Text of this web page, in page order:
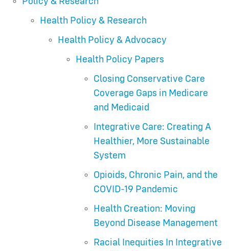
Health Policy & Research
Health Policy & Advocacy
Health Policy Papers
Closing Conservative Care
Coverage Gaps in Medicare
and Medicaid
Integrative Care: Creating A
Healthier, More Sustainable
System
Opioids, Chronic Pain, and the
COVID-19 Pandemic
Health Creation: Moving
Beyond Disease Management
Racial Inequities In Integrative